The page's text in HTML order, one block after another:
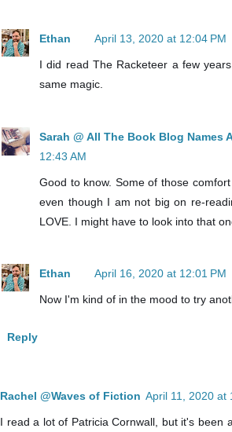
Ethan April 13, 2020 at 12:04 PM
I did read The Racketeer a few
same magic.
Sarah @ All The Book Blog Names
12:43 AM
Good to know. Some of those
even though I am not big on re-
LOVE. I might have to look into that
Ethan April 16, 2020 at 12:01 PM
Now I'm kind of in the mood to try
Reply
Rachel @Waves of Fiction April 11, 2020 at
I read a lot of Patricia Cornwall, but it's been